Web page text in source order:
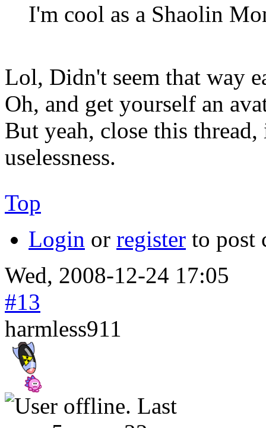
I'm cool as a Shaolin
Lol, Didn't seem that way
Oh, and get yourself an
But yeah, close this
uselessness.
Top
Login or register to post
Wed, 2008-12-24 17:05
#13
harmless911